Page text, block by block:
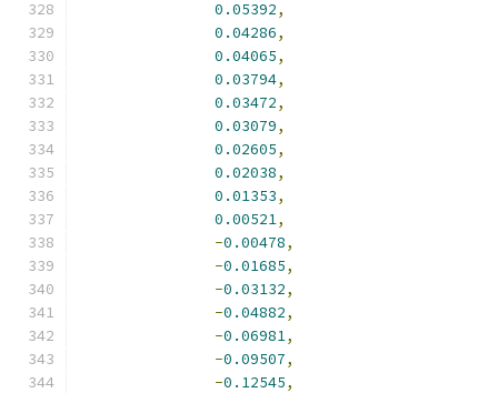
0.05392,
0.04286,
0.04065,
0.03794,
0.03472,
0.03079,
0.02605,
0.02038,
0.01353,
0.00521,
-0.00478,
-0.01685,
-0.03132,
-0.04882,
-0.06981,
-0.09507,
-0.12545,